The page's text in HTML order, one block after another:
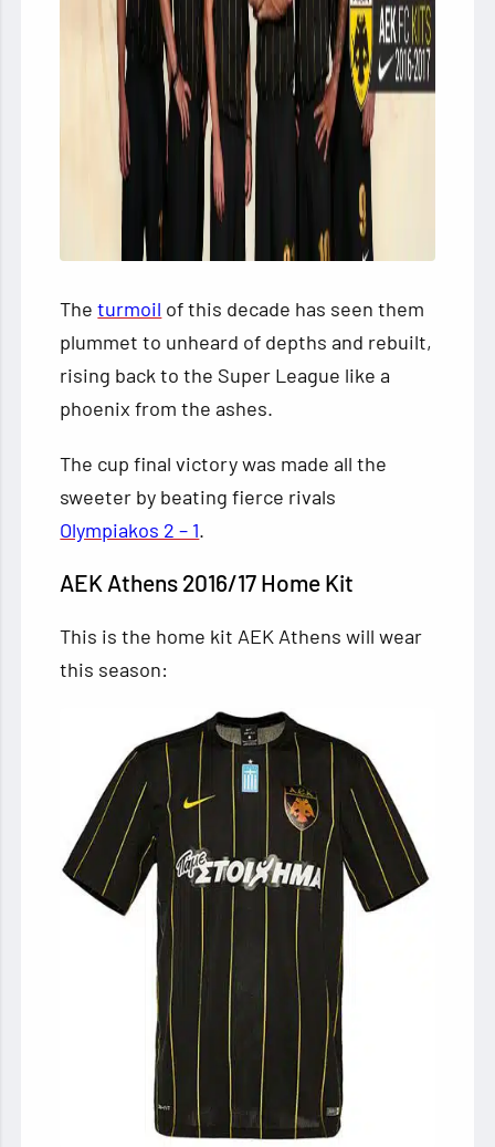
Theturmoil of this decade has seen them
plummet to unheard of depths and rebuilt,
rising back to the Super League like a
phoenix from the ashes.
The cup final victory was made all the
sweeter by beating fierce rivals
Olympiakos 2 – 1.
AEK Athens 2016/17 Home Kit
This is the home kit AEK Athens will wear
this season: